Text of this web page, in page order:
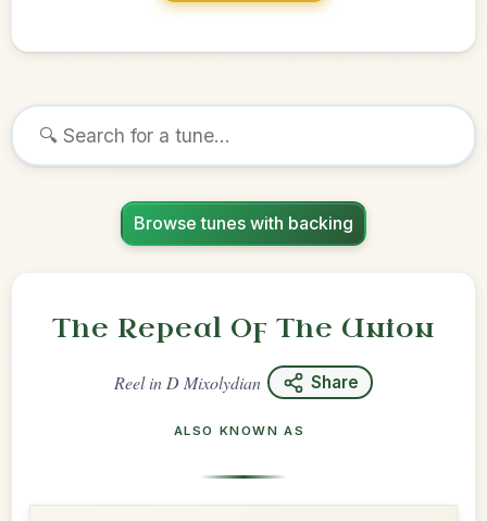
Browse tunes with backing
The Repeal Of The Union
Reelin D Mixolydian Share
ALSO KNOWN AS